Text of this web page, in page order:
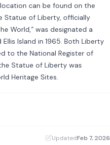
can be found on the
Statue of Liberty, officially
World,” was designated a
Island in 1965. Both Liberty
to the National Register of
Statue of Liberty was
Heritage Sites.
UpdatedFeb 7, 2026